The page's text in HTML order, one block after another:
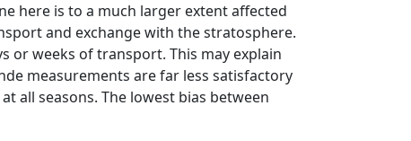
here is to a much larger extent affected
and exchange with the stratosphere.
or weeks of transport. This may explain
measurements are far less satisfactory
all seasons. The lowest bias between